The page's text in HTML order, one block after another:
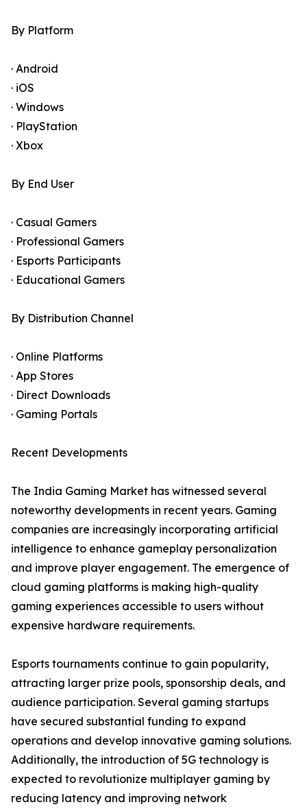
By Platform
· Android
· iOS
· Windows
· PlayStation
· Xbox
By End User
· Casual Gamers
· Professional Gamers
· Esports Participants
· Educational Gamers
By Distribution Channel
· Online Platforms
· App Stores
· Direct Downloads
· Gaming Portals
Recent Developments
The India Gaming Market has witnessed several
noteworthy developments in recent years. Gaming
companies are increasingly incorporating artificial
intelligence to enhance gameplay personalization
and improve player engagement. The emergence of
cloud gaming platforms is making high-quality
gaming experiences accessible to users without
expensive hardware requirements.
Esports tournaments continue to gain popularity,
attracting larger prize pools, sponsorship deals, and
audience participation. Several gaming startups
have secured substantial funding to expand
operations and develop innovative gaming solutions.
Additionally, the introduction of 5G technology is
expected to revolutionize multiplayer gaming by
reducing latency and improving network